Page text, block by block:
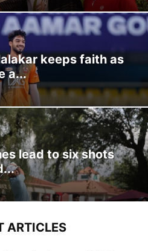
keeps faith as
a...
lead to six shots
ARTICLES